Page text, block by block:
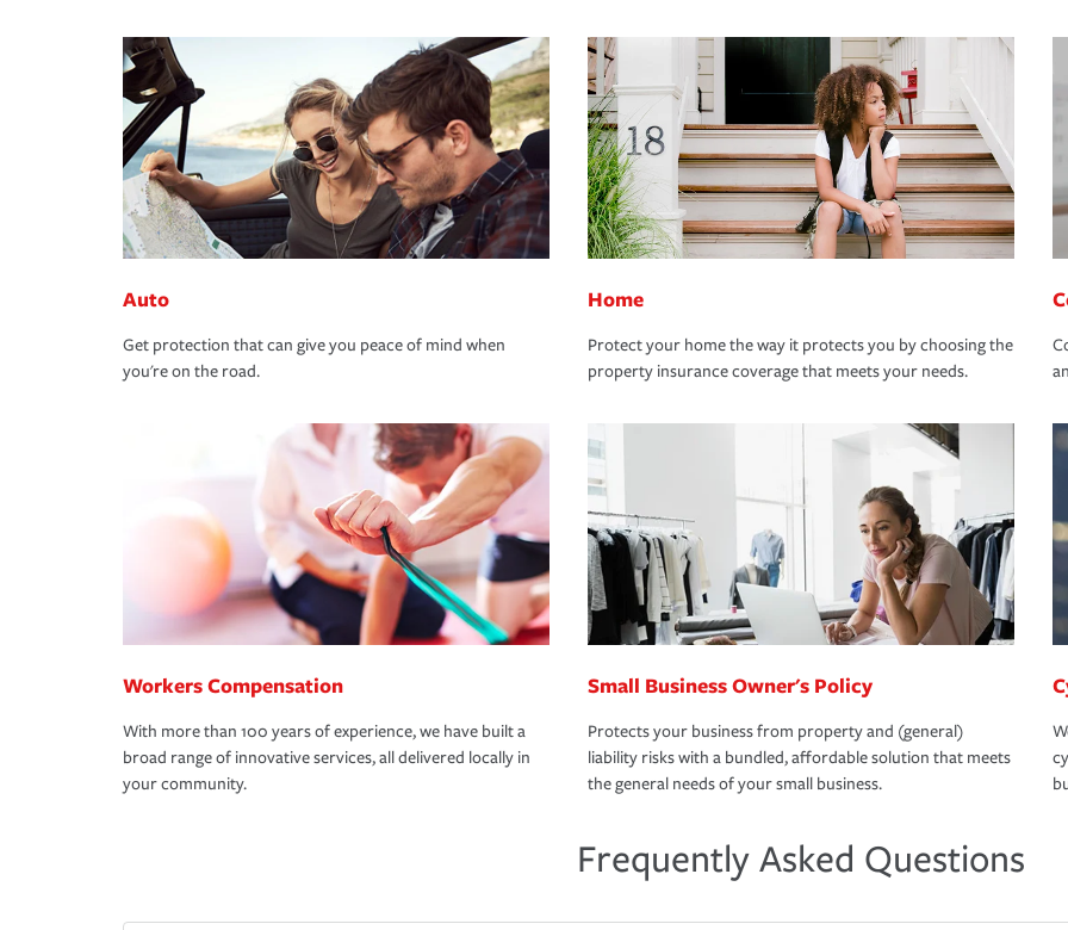
Auto
Get protection that can give you peace of mind when
you're on the road.
Home
Protect your home the way it protects you by choosing the
property insurance coverage that meets your needs.
Workers Compensation
With more than 100 years of experience, we have built a
broad range of innovative services, all delivered locally in
your community.
Small Business Owner's Policy
Protects your business from property and (general)
liability risks with a bundled, affordable solution that meets
the general needs of your small business.
Frequently Asked Questions